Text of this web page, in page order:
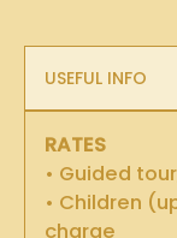
USEFUL INFO
RATES
• Guided
• Children
charge